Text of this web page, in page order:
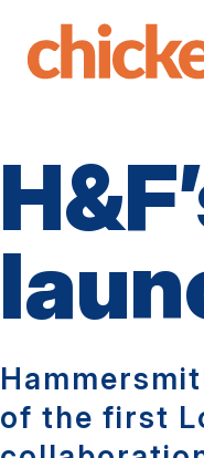
to
of the first